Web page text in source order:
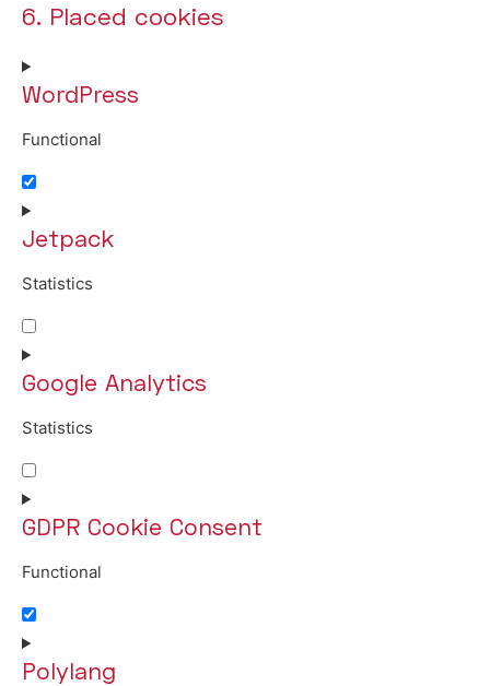
6. Placed cookies
WordPress
Functional
Consent to service wordpress
Jetpack
Statistics
Consent to service jetpack
Google Analytics
Statistics
Consent to service google-analytics
GDPR Cookie Consent
Functional
Consent to service gdpr-cookie-consent
Polylang